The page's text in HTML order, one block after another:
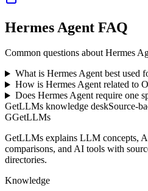
Hermes Agent FAQ
Common questions about Hermes
What is Hermes Agent best used
How is Hermes Agent related to
Does Hermes Agent require one
GetLLMs knowledge deskSource-
GGetLLMs
GetLLMs explains LLM concepts,
comparisons, and AI tools with
directories.
Knowledge